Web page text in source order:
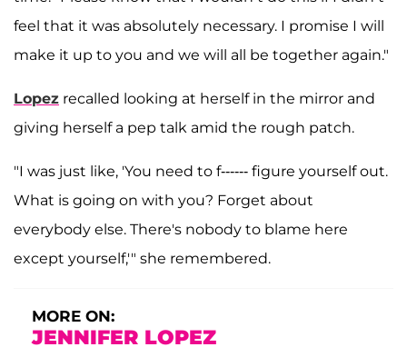
feel that it was absolutely necessary. I promise I will
make it up to you and we will all be together again."
Lopez recalled looking at herself in the mirror and
giving herself a pep talk amid the rough patch.
"I was just like, 'You need to f------ figure yourself out.
What is going on with you? Forget about
everybody else. There's nobody to blame here
except yourself,'" she remembered.
MORE ON:
JENNIFER LOPEZ